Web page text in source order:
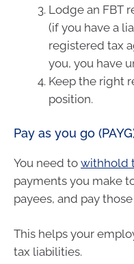
Lodge an FBT
(if you have a
registered tax
you, you have
Keep the right
position.
Pay as you go
You need to withhold
payments you make
payees, and pay
This helps your
tax liabilities.